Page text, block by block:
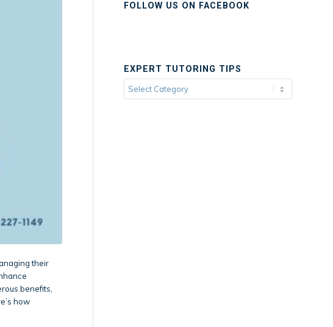
their
benefits,
how
FOLLOW US ON FACEBOOK
EXPERT TUTORING TIPS
Expert
Tutoring